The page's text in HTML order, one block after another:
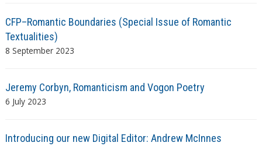
CFP–Romantic Boundaries (Special Issue of Romantic
Textualities)
8 September 2023
Jeremy Corbyn, Romanticism and Vogon Poetry
6 July 2023
Introducing our new Digital Editor: Andrew McInnes